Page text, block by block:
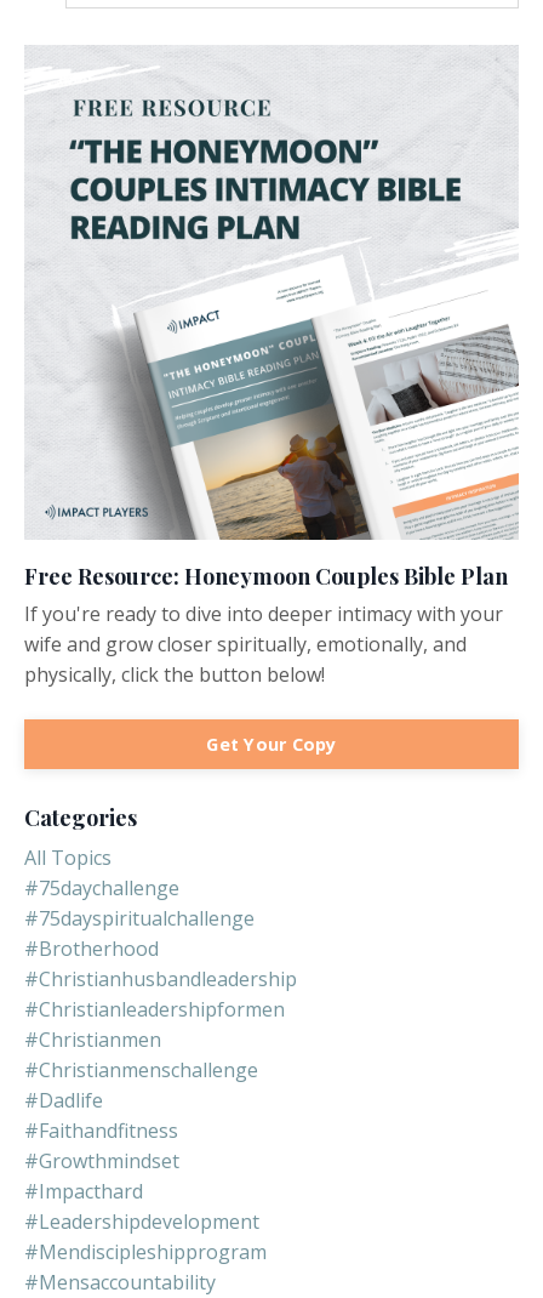
Free Resource: Honeymoon Couples Bible Plan
If you're ready to dive into deeper intimacy with your
wife and grow closer spiritually, emotionally, and
physically, click the button below!
Get Your Copy
Categories
All Topics
#75daychallenge
#75dayspiritualchallenge
#brotherhood
#christianhusbandleadership
#christianleadershipformen
#christianmen
#christianmenschallenge
#dadlife
#faithandfitness
#growthmindset
#impacthard
#leadershipdevelopment
#mendiscipleshipprogram
#mensaccountability